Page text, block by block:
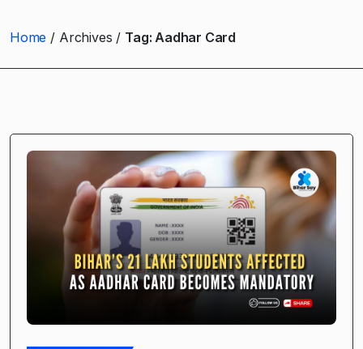
Home Archives Tag:Aadhar Card